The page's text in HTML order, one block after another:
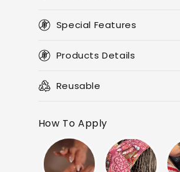
Special Features
Products Details
Reusable
How To Apply